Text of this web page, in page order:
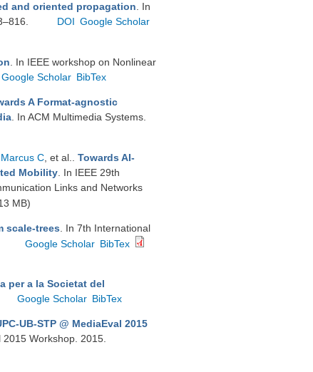
and oriented propagation . In
DOI Google Scholar
. In IEEE workshop on Nonlinear
Google Scholar BibTex
A Format-agnostic
. In ACM Multimedia Systems.
Marcus C , et al.
Towards AI-
Mobility . In IEEE 29th
Links and Networks
MB)
scale-trees . In 7th International
Google Scholar BibTex
per a la Societat del
Google Scholar BibTex
UB-STP @ MediaEval 2015
2015 Workshop. 2015.